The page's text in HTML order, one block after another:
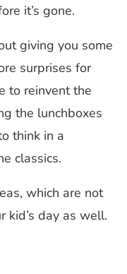
it’s gone.
giving you some
surprises for
to reinvent the
the lunchboxes
think in a
classics.
which are not
kid’s day as well.